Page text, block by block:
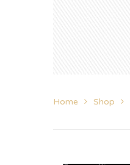
Home Shop